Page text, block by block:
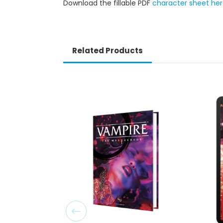
Download the fillable PDF character sheet
Related Products